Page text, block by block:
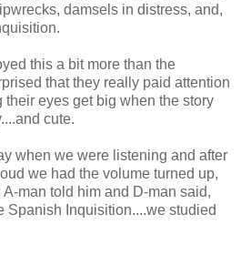
damsels in distress, and,
this a bit more than the
that they really paid attention
their eyes get big when the story
cute.
when we were listening and after
we had the volume turned up,
man told him and D-man said,
Spanish Inquisition....we studied